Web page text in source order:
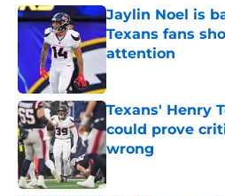
Jaylin Noel is
Texans fans
attention
Published by on
Texans' Henry
could prove
wrong
Published by on